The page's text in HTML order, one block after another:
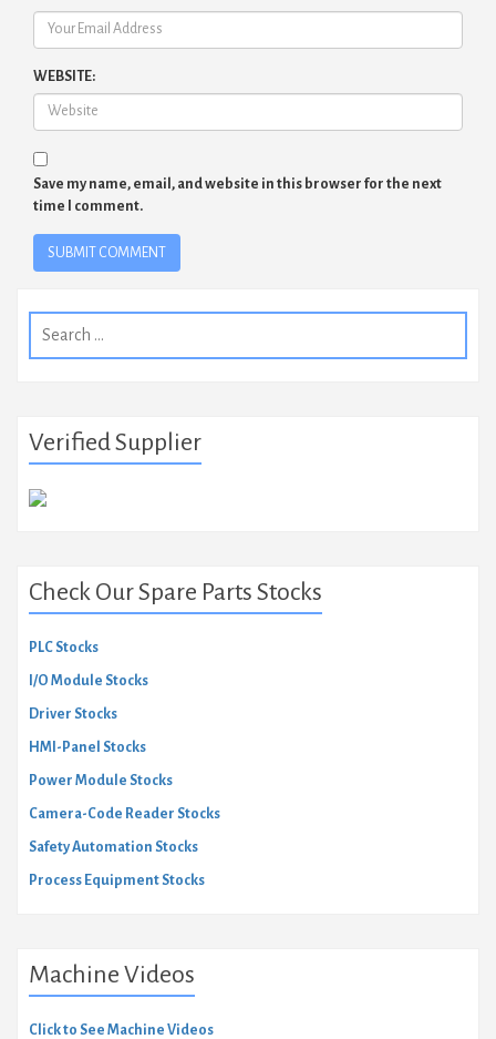
WEBSITE:
Save my name, email, and website in this browser for the next
time I comment.
for:
Verified Supplier
Check Our Spare Parts Stocks
PLC Stocks
I/O Module Stocks
Driver Stocks
HMI-Panel Stocks
Power Module Stocks
Camera-Code Reader Stocks
Safety Automation Stocks
Process Equipment Stocks
Machine Videos
Click to See Machine Videos